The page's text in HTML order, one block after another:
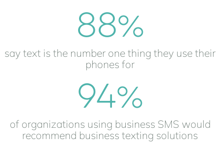
88%
say text is the number one thing they use their
phones for
94%
of organizations using business SMS would
recommend business texting solutions